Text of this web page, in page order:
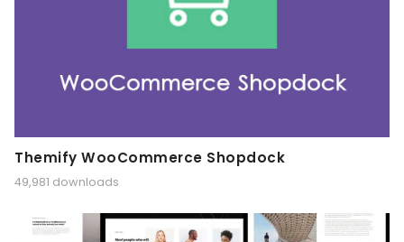
Themify WooCommerce Shopdock
49,981 downloads